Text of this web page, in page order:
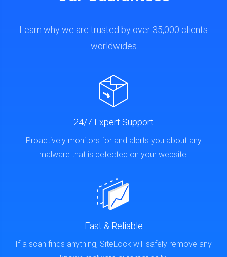
Learn why we are trusted by over 35,000 clients
worldwides
24/7 Expert Support
Proactively monitors for and alerts you about any
malware that is detected on your website.
Fast & Reliable
If a scan finds anything, SiteLock will safely remove any